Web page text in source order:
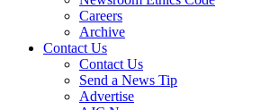
Careers
Archive
Contact Us
Contact Us
Send a News Tip
Advertise